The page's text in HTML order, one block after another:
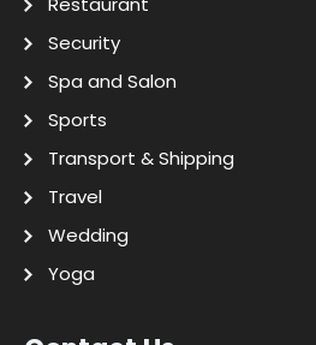
Security
Spa and Salon
Sports
Transport & Shipping
Travel
Wedding
Yoga